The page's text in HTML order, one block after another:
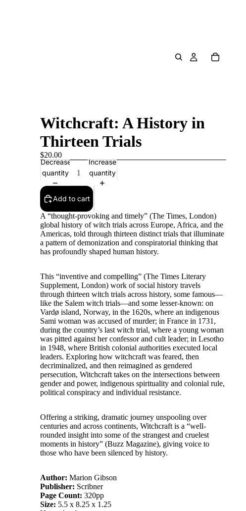
Witchcraft: A History in
Thirteen Trials
$20.00
Decrease
quantity
Increase
quantity
Add to cart
A “thought-provoking and timely” (The Times, London)
global history of witch trials across Europe, Africa, and the
Americas, told through thirteen distinct trials that illuminate
a pattern of demonization and conspiratorial thinking that
has profoundly shaped human history.
This “inventive and compelling” (The Times Literary
Supplement, London) work of social history travels
through thirteen witch trials across history, some famous—
like the Salem witch trials—and some lesser-known: on
Vardø island, Norway, in the 1620s, where an indigenous
Sami woman was accused of murder; in France in 1731,
during the country’s last witch trial, where a young woman
was pitted against her confessor and cult leader; in Lesotho
in 1948, where British colonial authorities executed local
leaders. Exploring how witchcraft was feared, then
decriminalized, and then reimagined as gendered
persecution, Witchcraft takes on the intersections between
gender and power, indigenous spirituality and colonial rule,
political conspiracy and individual resistance.
Offering a striking, dramatic journey unspooling over
centuries and across continents, Witchcraft is a “well-
rounded insight into some of the strangest and cruelest
moments in history” (Buzz Magazine), giving voice to
those who have been silenced by history.
Author: Marion Gibson
Publisher: Scribner
Page Count: 320pp
Size: 5.5 x 8.25 x 1.25